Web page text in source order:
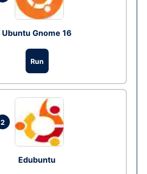
Ubuntu Gnome 16
Run
2
Edubuntu